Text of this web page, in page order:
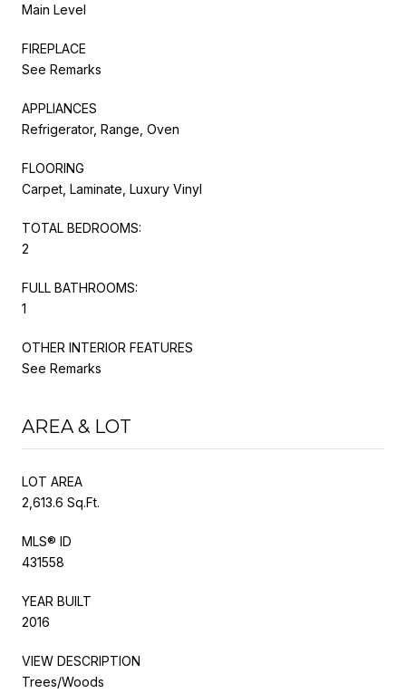
Main Level
FIREPLACE
See Remarks
APPLIANCES
Refrigerator, Range, Oven
FLOORING
Carpet, Laminate, Luxury Vinyl
TOTAL BEDROOMS:
2
FULL BATHROOMS:
1
OTHER INTERIOR FEATURES
See Remarks
AREA & LOT
LOT AREA
2,613.6 Sq.Ft.
MLS® ID
431558
YEAR BUILT
2016
VIEW DESCRIPTION
Trees/Woods